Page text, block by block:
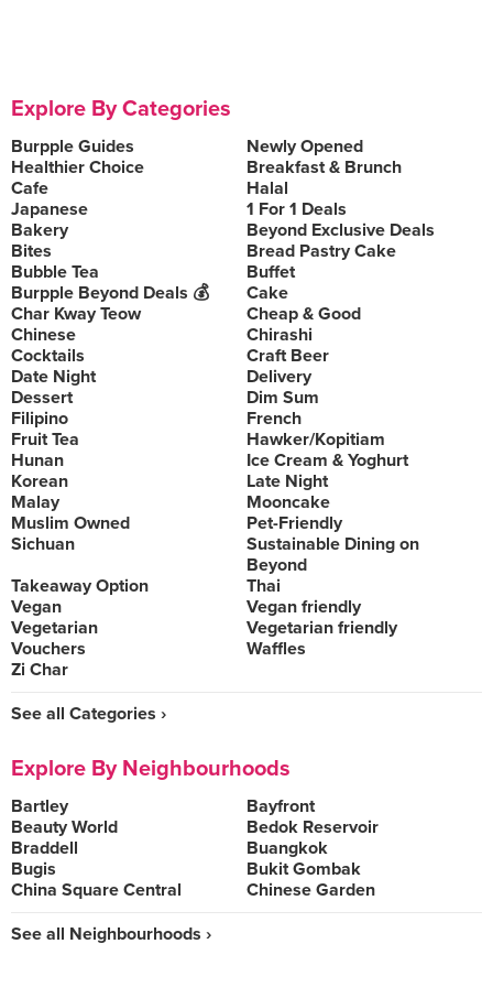
Explore By Categories
Burpple Guides
Newly Opened
Healthier Choice
Breakfast & Brunch
Cafe
Halal
Japanese
1 For 1 Deals
Bakery
Beyond Exclusive Deals
Bites
Bread Pastry Cake
Bubble Tea
Buffet
Burpple Beyond Deals 💰
Cake
Char Kway Teow
Cheap & Good
Chinese
Chirashi
Cocktails
Craft Beer
Date Night
Delivery
Dessert
Dim Sum
Filipino
French
Fruit Tea
Hawker/Kopitiam
Hunan
Ice Cream & Yoghurt
Korean
Late Night
Malay
Mooncake
Muslim Owned
Pet-Friendly
Sichuan
Sustainable Dining on
Beyond
Takeaway Option
Thai
Vegan
Vegan friendly
Vegetarian
Vegetarian friendly
Vouchers
Waffles
Zi Char
See all Categories ›
Explore By Neighbourhoods
Bartley
Bayfront
Beauty World
Bedok Reservoir
Braddell
Buangkok
Bugis
Bukit Gombak
China Square Central
Chinese Garden
See all Neighbourhoods ›